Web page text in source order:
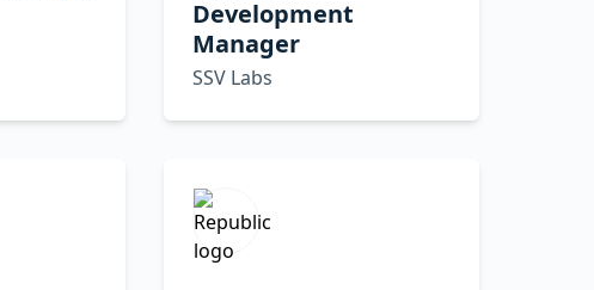
Development
Manager
SSV Labs